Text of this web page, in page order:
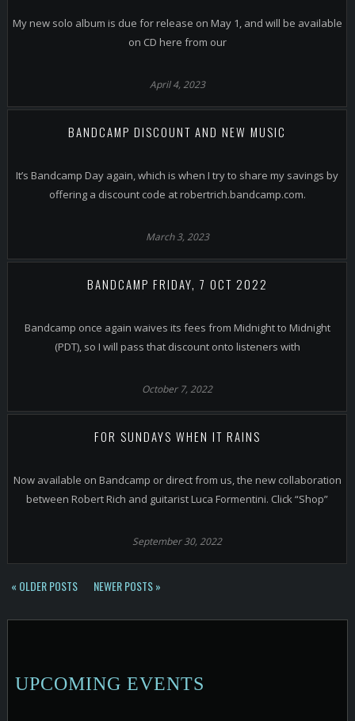
My new solo album is due for release on May 1, and will be available
on CD here from our
April 4, 2023
BANDCAMP DISCOUNT AND NEW MUSIC
It’s Bandcamp Day again, which is when I try to share my savings by
offering a discount code at robertrich.bandcamp.com.
March 3, 2023
BANDCAMP FRIDAY, 7 OCT 2022
Bandcamp once again waives its fees from Midnight to Midnight
(PDT), so I will pass that discount onto listeners with
October 7, 2022
FOR SUNDAYS WHEN IT RAINS
Now available on Bandcamp or direct from us, the new collaboration
between Robert Rich and guitarist Luca Formentini. Click “Shop”
September 30, 2022
« OLDER POSTS NEWER POSTS »
UPCOMING EVENTS